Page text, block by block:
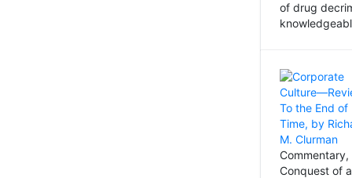
of drug
Conquest of